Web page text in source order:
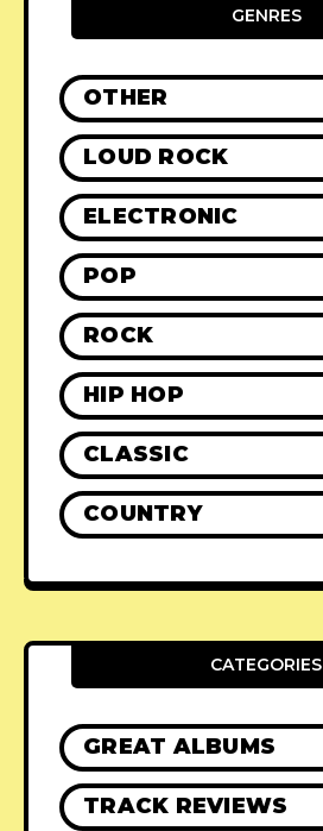
GENRES
OTHER
LOUD ROCK
ELECTRONIC
POP
ROCK
HIP HOP
CLASSIC
COUNTRY
CATEGORIES
GREAT ALBUMS
TRACK REVIEWS